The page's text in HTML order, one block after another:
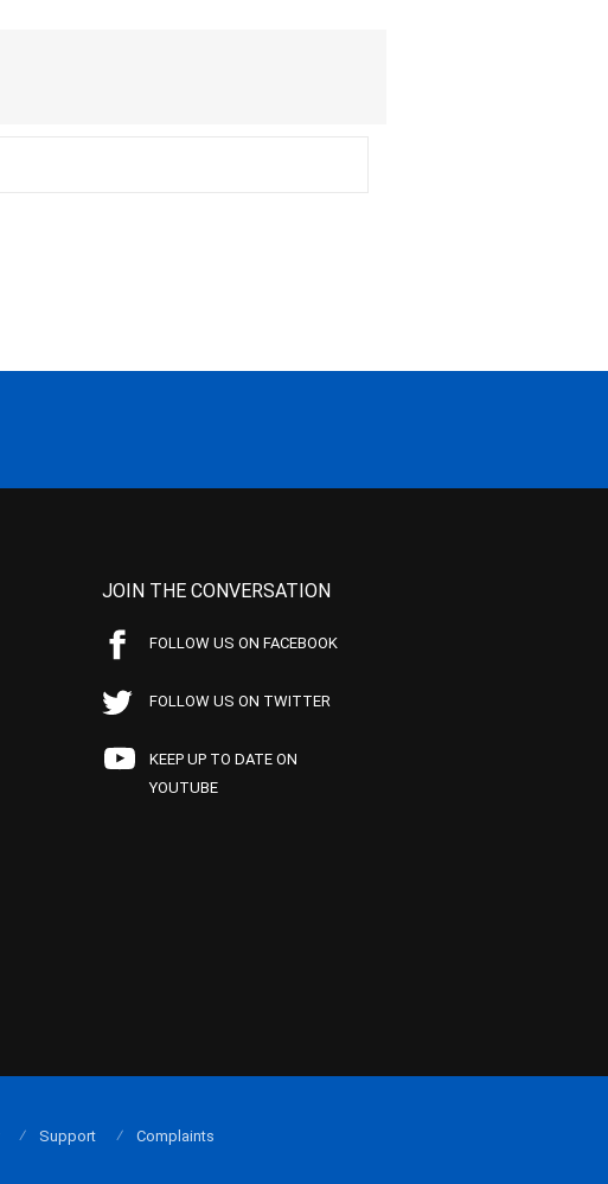
JOIN THE CONVERSATION
FOLLOW US ON FACEBOOK
FOLLOW US ON TWITTER
KEEP UP TO DATE ON
YOUTUBE
Support Complaints